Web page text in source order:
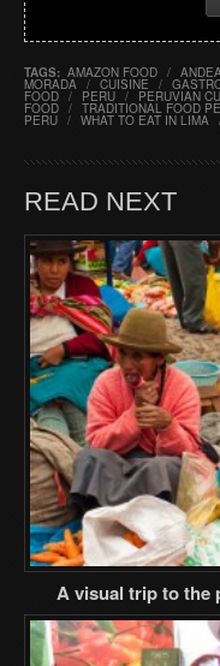
TAGS: AMAZON FOOD /
MORADA / CUISINE /
FOOD / PERU / PERUVIAN
FOOD / TRADITIONAL FOOD
PERU / WHAT TO EAT IN LIMA
READ NEXT
A visual trip to the